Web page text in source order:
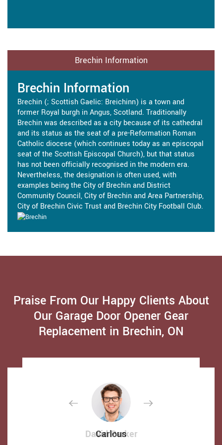
Brechin Information
Brechin Information
Brechin (; Scottish Gaelic: Breichinn) is a town and
former Royal burgh in Angus, Scotland. Traditionally
Brechin was described as a city because of its cathedral
and its status as the seat of a pre-Reformation Roman
Catholic diocese (which continues today as an episcopal
seat of the Scottish Episcopal Church), but that status
has not been officially recognised in the modern era.
Nevertheless, the designation is often used, with
examples being the City of Brechin and District
Community Council, City of Brechin and Area Partnership,
City of Brechin Civic Trust and Brechin City Football Club.
Praise From Our Happy Clients About
Our Garage Door Opener Gear
Replacement in Brechin, ON
David Parker
Carlous
David Parker
Carlous